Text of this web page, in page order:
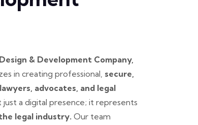
& Development Company,
in creating professional, secure,
lawyers, advocates, and legal
just a digital presence; it represents
legal industry. Our team